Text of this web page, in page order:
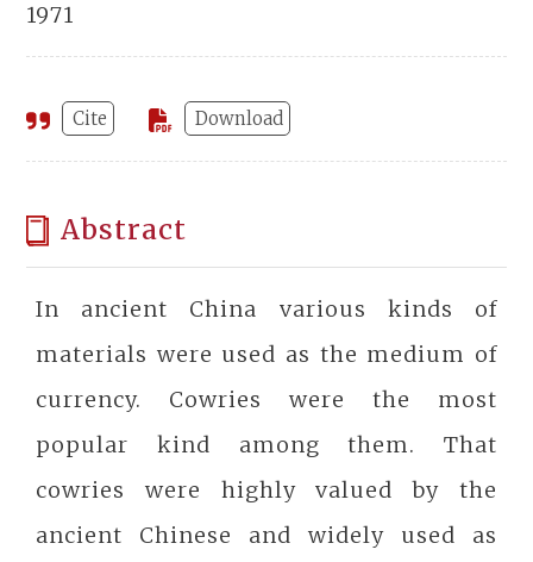
1971
Cite Download
Abstract
In ancient China various kinds of
materials were used as the medium of
currency. Cowries were the most
popular kind among them. That
cowries were highly valued by the
ancient Chinese and widely used as